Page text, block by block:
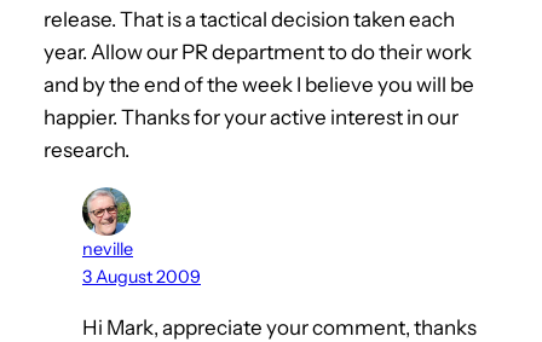
release. That is a tactical decision taken each
year. Allow our PR department to do their work
and by the end of the week I believe you will be
happier. Thanks for your active interest in our
research.
neville
3 August 2009
Hi Mark, appreciate your comment, thanks